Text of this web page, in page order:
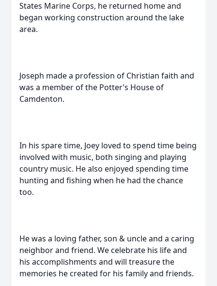
States Marine Corps, he returned home and
began working construction around the lake
area.
Joseph made a profession of Christian faith and
was a member of the Potter’s House of
Camdenton.
In his spare time, Joey loved to spend time being
involved with music, both singing and playing
country music. He also enjoyed spending time
hunting and fishing when he had the chance
too.
He was a loving father, son & uncle and a caring
neighbor and friend. We celebrate his life and
his accomplishments and will treasure the
memories he created for his family and friends.